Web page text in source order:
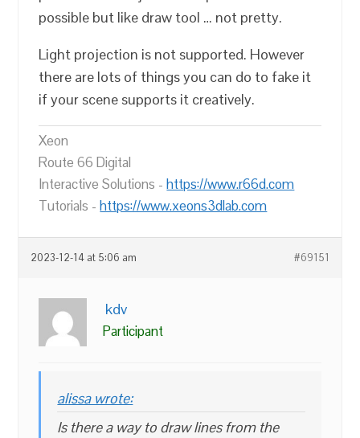
possible but like draw tool … not pretty.
Light projection is not supported. However
there are lots of things you can do to fake it
if your scene supports it creatively.
Xeon
Route 66 Digital
Interactive Solutions -https://www.r66d.com
Tutorials -https://www.xeons3dlab.com
2023-12-14 at 5:06 am #69151
kdv
Participant
alissa wrote:
Is there a way to draw lines from the